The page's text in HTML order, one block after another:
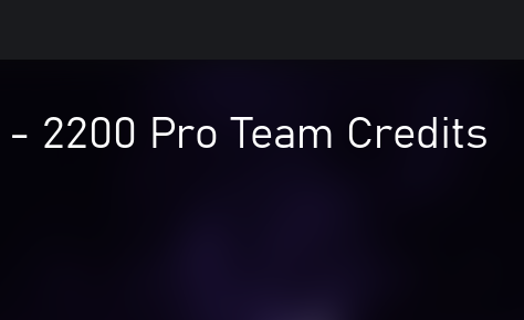
2200 Pro Team Credits